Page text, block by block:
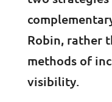
Robin, rather
methods of
visibility.